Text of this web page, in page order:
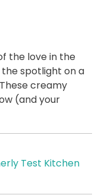
the love in the
spotlight on a
creamy
(and your
Test Kitchen